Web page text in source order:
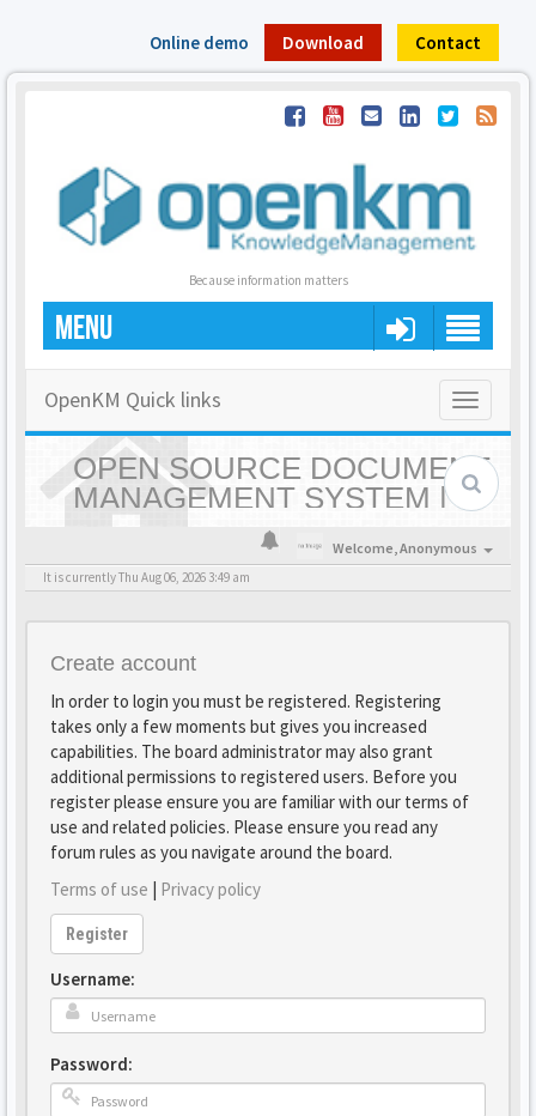
Online demo Download Contact
Because information matters
MENU
Toggle
OpenKM Quick links
OPEN SOURCE DOCUMENT
MANAGEMENT SYSTEM |
OPENKM - HOME
Welcome,Anonymous
It is currently Thu Aug 06, 2026 3:49 am
Create account
In order to login you must be registered. Registering
takes only a few moments but gives you increased
capabilities. The board administrator may also grant
additional permissions to registered users. Before you
register please ensure you are familiar with our terms of
use and related policies. Please ensure you read any
forum rules as you navigate around the board.
Terms of use | Privacy policy
Register
Username:
Password: